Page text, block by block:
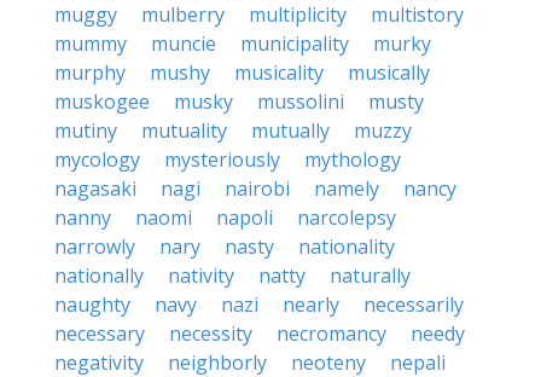
muggy
mulberry multiplicity
multistory
mummy
muncie municipality
murky
murphy
mushy musicality
musically
muskogee
musky mussolini
musty
mutiny
mutuality mutually
muzzy
mycology
mysteriously
mythology
nagasaki
nagi nairobi namely
nancy
nanny
naomi napoli
narcolepsy
narrowly
nary nasty
nationality
nationally
nativity natty
naturally
naughty
navy nazi nearly
necessarily
necessary
necessity necromancy
needy
negativity
neighborly neoteny
nepali